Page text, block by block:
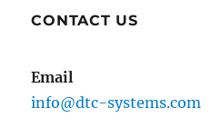
CONTACT US
Email
info@dtc-systems.com